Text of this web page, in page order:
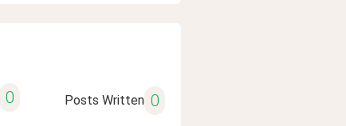
0 Posts Written 0